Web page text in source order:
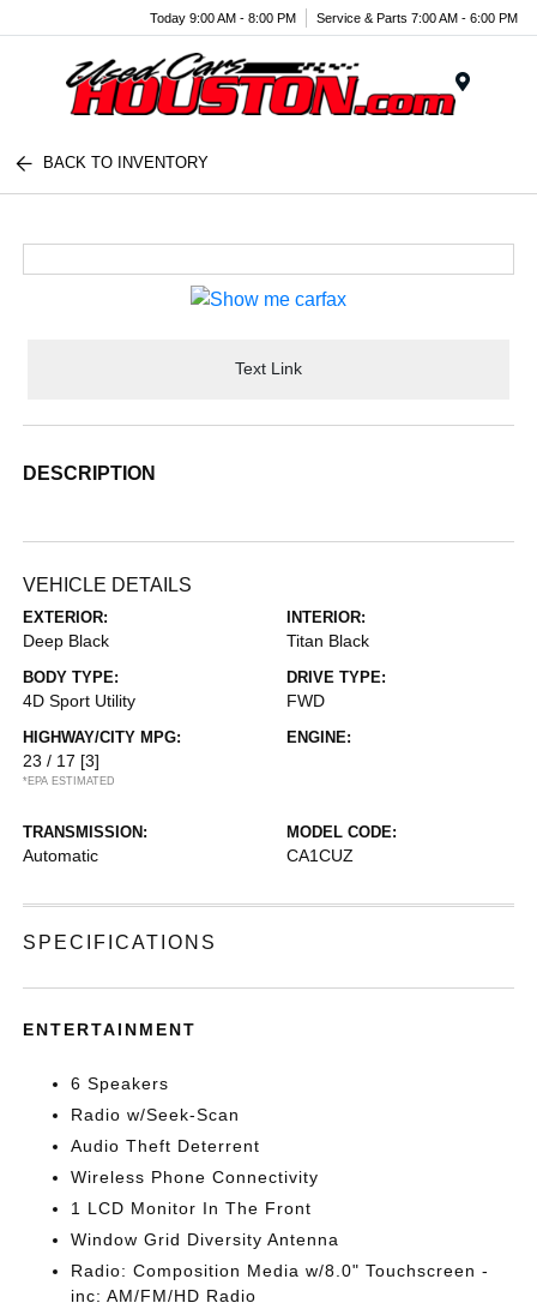
Today 9:00 AM - 8:00 PM Service & Parts 7:00 AM - 6:00 PM
BACK TO INVENTORY
Text Link
DESCRIPTION
VEHICLE DETAILS
EXTERIOR:
Deep Black
INTERIOR:
Titan Black
BODY TYPE:
4D Sport Utility
DRIVE TYPE:
FWD
HIGHWAY/CITY MPG:
23 / 17 [3]
*EPA ESTIMATED
ENGINE:
TRANSMISSION:
Automatic
MODEL CODE:
CA1CUZ
SPECIFICATIONS
ENTERTAINMENT
6 Speakers
Radio w/Seek-Scan
Audio Theft Deterrent
Wireless Phone Connectivity
1 LCD Monitor In The Front
Window Grid Diversity Antenna
Radio: Composition Media w/8.0" Touchscreen -
inc: AM/FM/HD Radio